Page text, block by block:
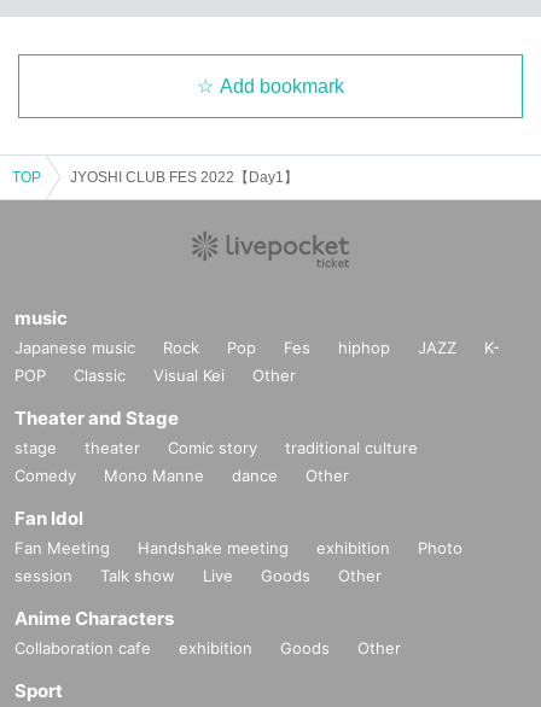
Add bookmark
TOP JYOSHI CLUB FES 2022【Day1】
music
Japanese music Rock Pop Fes hiphop JAZZ
K-
POP
Classic Visual Kei Other
Theater and Stage
stage theater Comic story
traditional culture
Comedy
Mono Manne dance Other
Fan Idol
Fan Meeting Handshake meeting exhibition
Photo
session
Talk show Live Goods Other
Anime Characters
Collaboration cafe exhibition Goods Other
Sport